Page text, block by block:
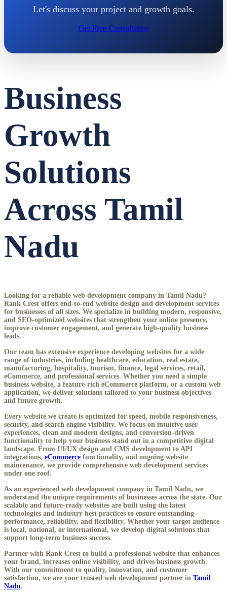
Let's discuss your project and growth goals.
Get Free Consultation
Business
Growth
Solutions
Across Tamil
Nadu
Looking for a reliable web development company in Tamil Nadu?
Rank Crest offers end-to-end website design and development services
for businesses of all sizes. We specialize in building modern, responsive,
and SEO-optimized websites that strengthen your online presence,
improve customer engagement, and generate high-quality business
leads.
Our team has extensive experience developing websites for a wide
range of industries, including healthcare, education, real estate,
manufacturing, hospitality, tourism, finance, legal services, retail,
eCommerce, and professional services. Whether you need a simple
business website, a feature-rich eCommerce platform, or a custom web
application, we deliver solutions tailored to your business objectives
and future growth.
Every website we create is optimized for speed, mobile responsiveness,
security, and search engine visibility. We focus on intuitive user
experiences, clean and modern designs, and conversion-driven
functionality to help your business stand out in a competitive digital
landscape. From UI/UX design and CMS development to API
integrations, eCommerce functionality, and ongoing website
maintenance, we provide comprehensive web development services
under one roof.
As an experienced web development company in Tamil Nadu, we
understand the unique requirements of businesses across the state. Our
scalable and future-ready websites are built using the latest
technologies and industry best practices to ensure outstanding
performance, reliability, and flexibility. Whether your target audience
is local, national, or international, we develop digital solutions that
support long-term business success.
Partner with Rank Crest to build a professional website that enhances
your brand, increases online visibility, and drives business growth.
With our commitment to quality, innovation, and customer
satisfaction, we are your trusted web development partner in Tamil
Nadu.